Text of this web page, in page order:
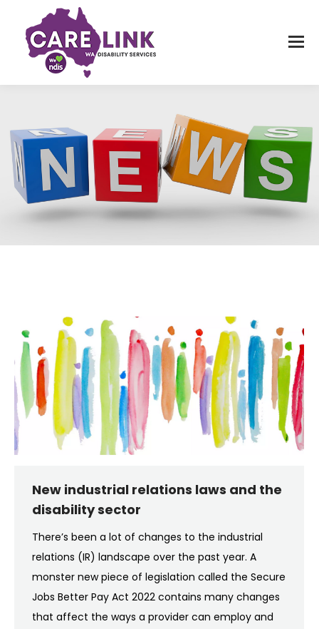
New industrial relations laws and the
disability sector
There’s been a lot of changes to the industrial
relations (IR) landscape over the past year. A
monster new piece of legislation called the Secure
Jobs Better Pay Act 2022 contains many changes
that affect the ways a provider can employ and